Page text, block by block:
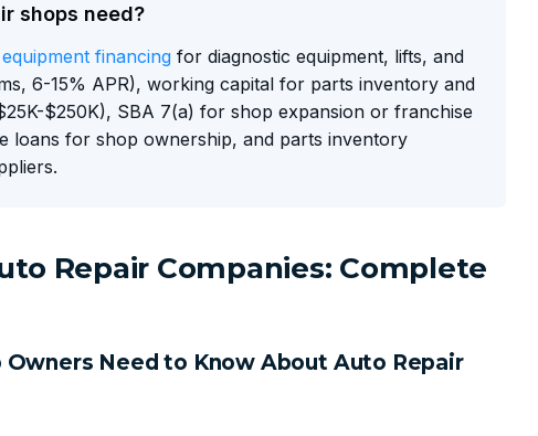
shops need?
equipment financing for diagnostic equipment, lifts, and
6-15% APR), working capital for parts inventory and
$250K), SBA 7(a) for shop expansion or franchise
loans for shop ownership, and parts inventory
Repair Companies: Complete
Owners Need to Know About Auto Repair